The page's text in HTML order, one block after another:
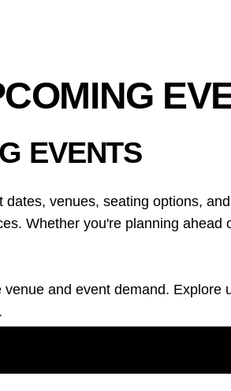
EVENTS
venues, seating options,
Whether you're planning ahead
and event demand. Explore